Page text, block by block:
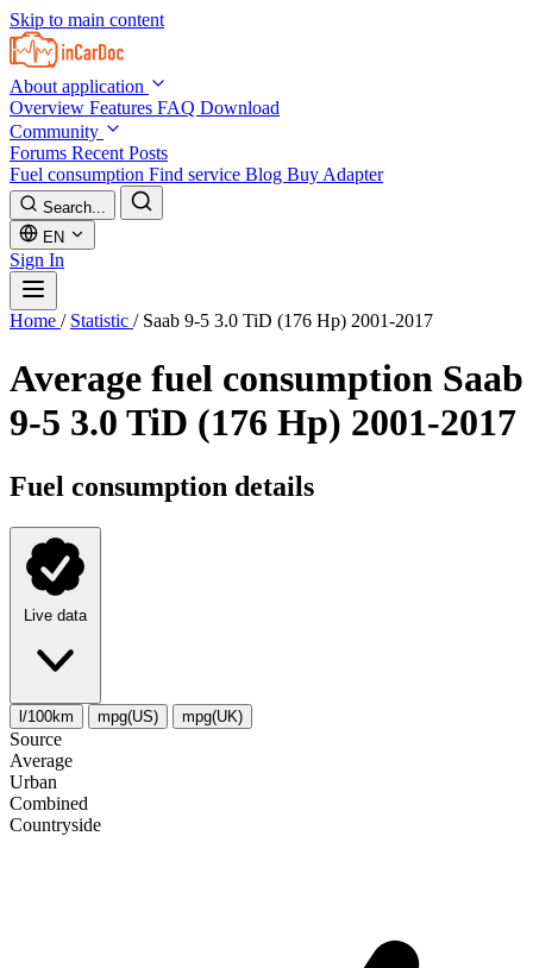
Skip to main content
About application
Overview Features FAQ Download
Community
Forums Recent Posts
Fuel consumption Find service Blog Buy Adapter
Search...
EN
Sign In
Home / Statistic / Saab 9-5 3.0 TiD (176 Hp) 2001-2017
Average fuel consumption Saab
9-5 3.0 TiD (176 Hp) 2001-2017
Fuel consumption details
Live data
l/100km mpg(US) mpg(UK)
Source
Average
Urban
Combined
Сountryside